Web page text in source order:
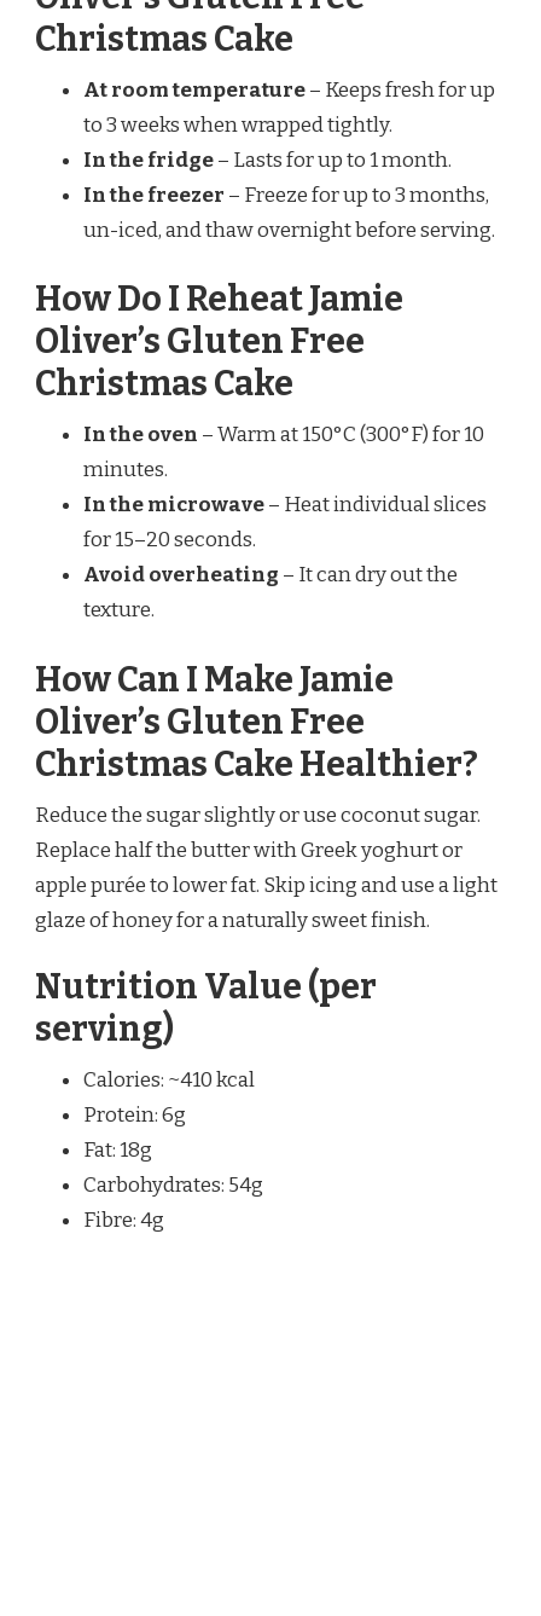
Christmas Cake
At room temperature– Keeps fresh for up
to 3 weeks when wrapped tightly.
In the fridge– Lasts for up to 1 month.
In the freezer – Freeze for up to 3 months,
un-iced, and thaw overnight before serving.
How Do I Reheat Jamie
Oliver’s Gluten Free
Christmas Cake
In the oven – Warm at 150°C (300°F) for 10
minutes.
In the microwave– Heat individual slices
for 15–20 seconds.
Avoid overheating – It can dry out the
texture.
How Can I Make Jamie
Oliver’s Gluten Free
Christmas Cake Healthier?
Reduce the sugar slightly or use coconut sugar.
Replace half the butter with Greek yoghurt or
apple purée to lower fat. Skip icing and use a light
glaze of honey for a naturally sweet finish.
Nutrition Value (per
serving)
Calories: ~410 kcal
Protein: 6g
Fat: 18g
Carbohydrates: 54g
Fibre: 4g